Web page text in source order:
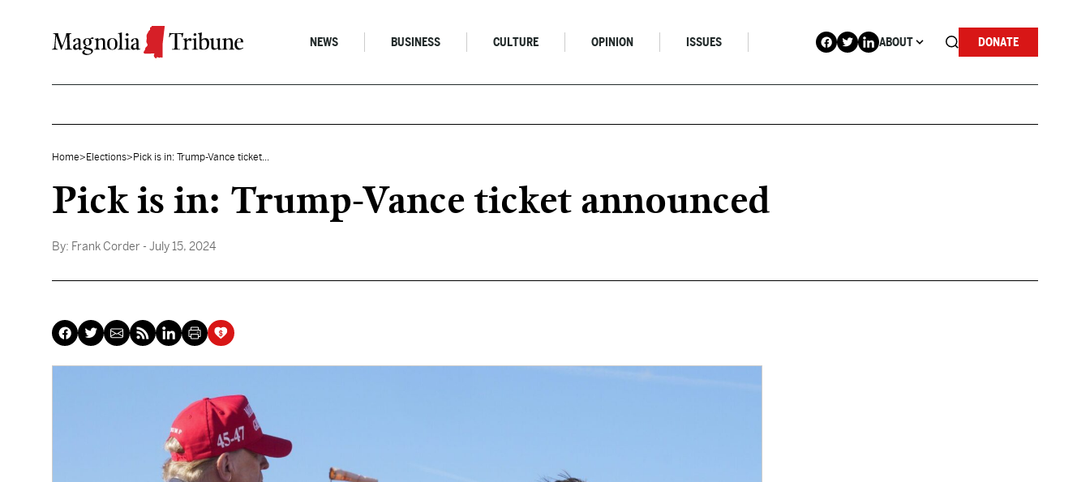
NEWS BUSINESS CULTURE OPINION ISSUES ABOUT DONATE
Home> Elections> Pick is in: Trump-Vance ticket...
Pick is in: Trump-Vance ticket announced
By: Frank Corder - July 15, 2024